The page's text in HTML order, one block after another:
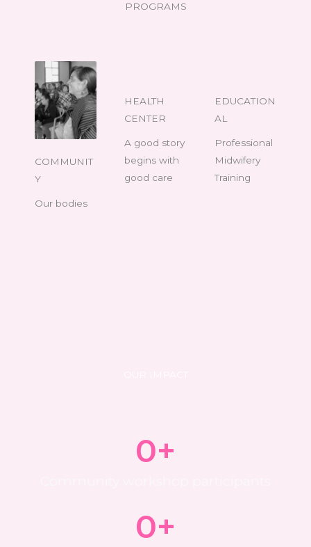
PROGRAMS
COMMUNIT
Y
Our bodies
HEALTH
CENTER
A good story
begins with
good care
EDUCATION
AL
Professional
Midwifery
Training
0+
0+